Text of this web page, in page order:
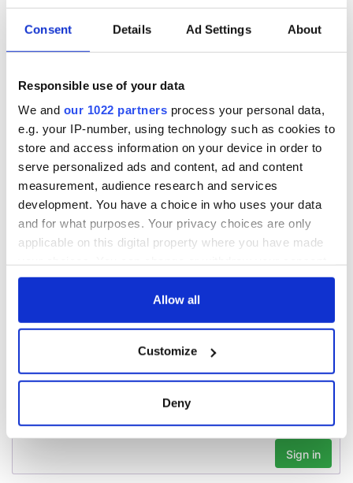
Consent Details Ad Settings About
Responsible use of your data
We and our 1022 partners process your personal data,
e.g. your IP-number, using technology such as cookies to
store and access information on your device in order to
serve personalized ads and content, ad and content
measurement, audience research and services
development. You have a choice in who uses your data
and for what purposes. Your privacy choices are only
applicable on this digital property where you have made
any time from the Cookie Declaration or by clicking on
Collect information about your geographical
location which can be accurate to within several
Find out more about how your personal data is processed
and set your preferences in thedetails section.
Allow all
Customize
Deny
Creeslough families
welcome Justice
Minister's
consideration of
inquiry
Irish Government to
talks to try and end
fuel protests
The Masters 2026:
Rory McIlroy
teeing off
COMMENTS